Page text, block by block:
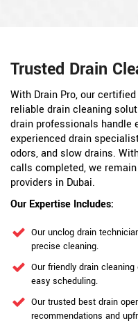
Trusted Drain
With Drain Pro, our
reliable drain cleaning
drain professionals handle
experienced drain
odors, and slow drains.
calls completed, we
providers in Dubai.
Our Expertise Includes:
Our unclog drain
precise cleaning.
Our friendly drain
easy scheduling.
Our trusted best drain
recommendations and